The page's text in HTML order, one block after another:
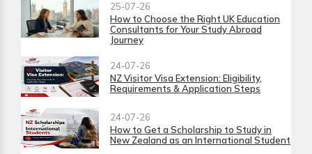
25-07-26
How to Choose the Right UK Education
Consultants for Your Study Abroad
Journey
24-07-26
NZ Visitor Visa Extension: Eligibility,
Requirements & Application Steps
24-07-26
How to Get a Scholarship to Study in
New Zealand as an International Student